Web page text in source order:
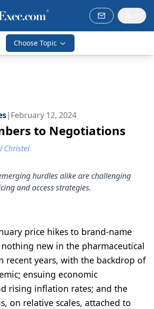
Choose Topic
| February 12, 2024
to Negotiations
Christel
hurdles alike are challenging
and access strategies.
price hikes to brand-name
new in the pharmaceutical
recent years, with the backdrop of
ensuing economic
rising inflation rates; and the
on relative scales, attached to